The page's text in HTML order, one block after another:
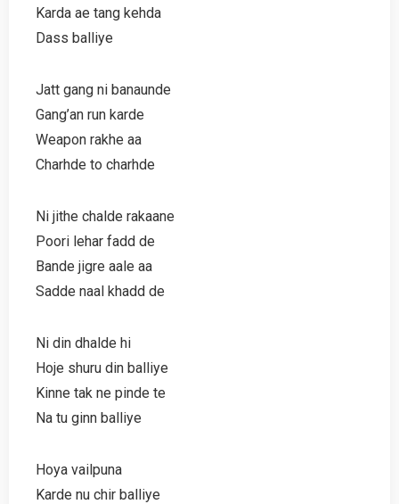
Karda ae tang kehda
Dass balliye
Jatt gang ni banaunde
Gang’an run karde
Weapon rakhe aa
Charhde to charhde
Ni jithe chalde rakaane
Poori lehar fadd de
Bande jigre aale aa
Sadde naal khadd de
Ni din dhalde hi
Hoje shuru din balliye
Kinne tak ne pinde te
Na tu ginn balliye
Hoya vailpuna
Karde nu chir balliye